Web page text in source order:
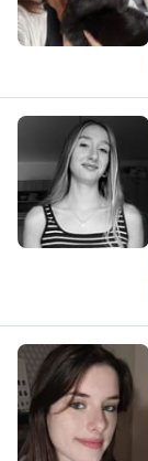
E
R